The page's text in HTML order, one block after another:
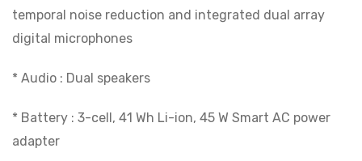
temporal noise reduction and integrated dual array
digital microphones
* Audio : Dual speakers
* Battery : 3-cell, 41 Wh Li-ion, 45 W Smart AC power
adapter